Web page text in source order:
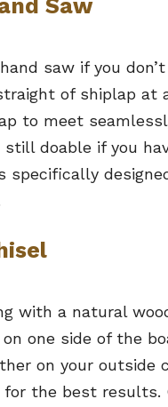
Saw
saw if you
of shiplap at
to meet
doable if you
specifically
with a natural
on one side of the
on your outside
the best results.